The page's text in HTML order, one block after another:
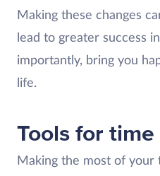
Making these changes
lead to greater success
importantly, bring you
life.
Tools for
Making the most of